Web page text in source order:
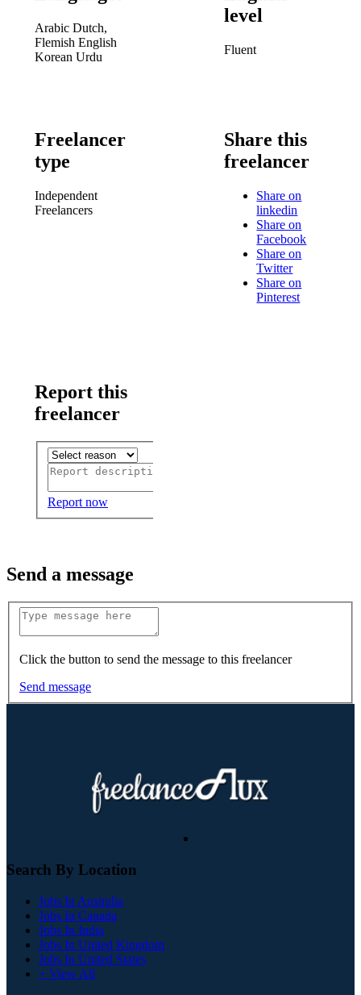
Arabic Dutch,
Flemish English
Korean Urdu
level
Fluent
Freelancer
type
Independent
Freelancers
Share this
freelancer
Share on
linkedin
Share on
Facebook
Share on
Twitter
Share on
Pinterest
Report this
freelancer
Report now
Send a message
Click the button to send the message to this freelancer
Send message
Search By Location
Jobs In Australia
Jobs In Canada
Jobs In India
Jobs In United Kingdom
Jobs In United States
+ View All